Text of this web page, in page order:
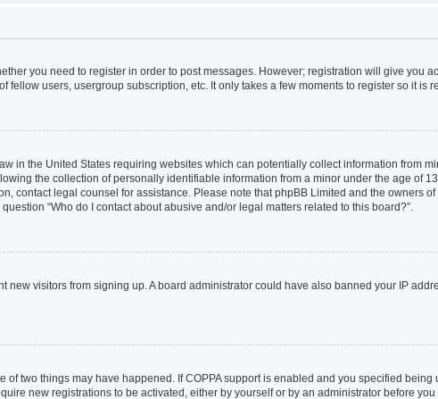
you need to register in order to post messages. However; registration will give you
users, usergroup subscription, etc. It only takes a few moments to register so it is
in the United States requiring websites which can potentially collect information from
the collection of personally identifiable information from a minor under the age of
contact legal counsel for assistance. Please note that phpBB Limited and the owners
“Who do I contact about abusive and/or legal matters related to this board?”.
visitors from signing up. A board administrator could have also banned your IP
of two things may have happened. If COPPA support is enabled and you specified
new registrations to be activated, either by yourself or by an administrator before